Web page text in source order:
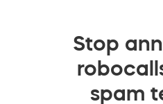
Stop
spam